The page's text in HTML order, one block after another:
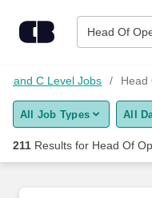
Head Of
Find Jobs
Upload Resume
and C Level Jobs Head
All Job Types All
211 Results for Head Of